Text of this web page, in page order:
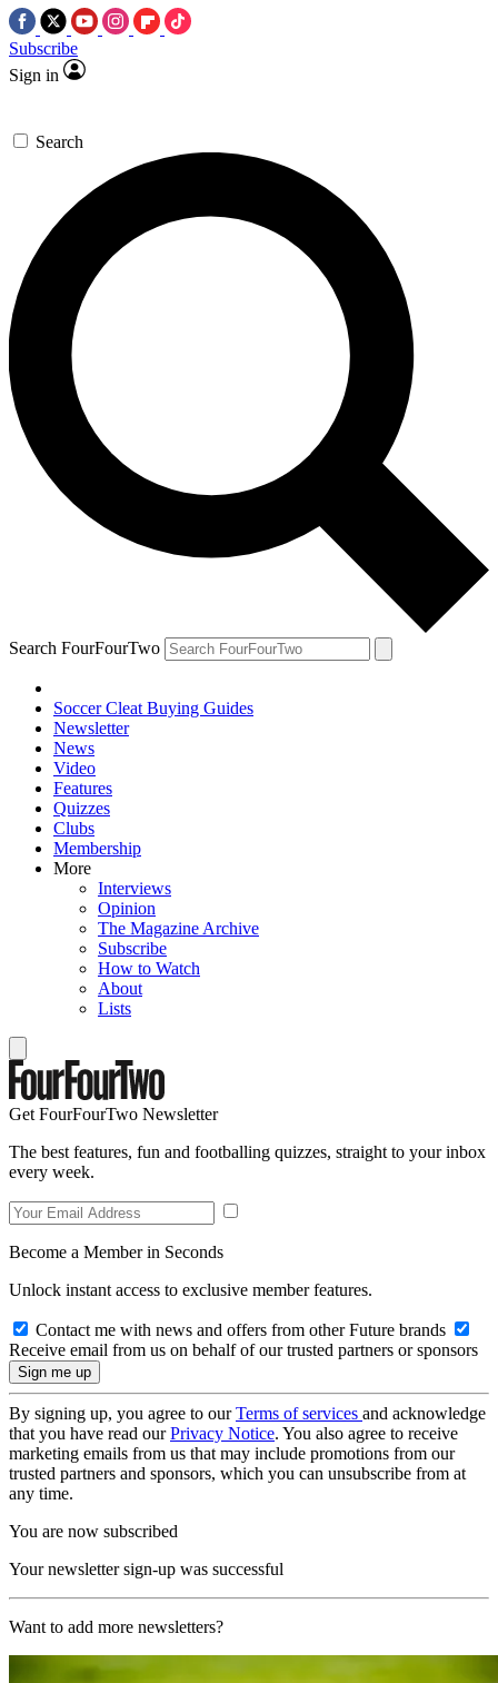
Subscribe
Sign in
Search
Search FourFourTwo
Soccer Cleat Buying Guides
Newsletter
News
Video
Features
Quizzes
Clubs
Membership
More
Interviews
Opinion
The Magazine Archive
Subscribe
How to Watch
About
Lists
Get FourFourTwo Newsletter
The best features, fun and footballing quizzes, straight to your inbox
every week.
Become a Member in Seconds
Unlock instant access to exclusive member features.
Contact me with news and offers from other Future brands
Receive email from us on behalf of our trusted partners or sponsors
By signing up, you agree to ourTerms of services and acknowledge
that you have read ourPrivacy Notice. You also agree to receive
marketing emails from us that may include promotions from our
trusted partners and sponsors, which you can unsubscribe from at
any time.
You are now subscribed
Your newsletter sign-up was successful
Want to add more newsletters?